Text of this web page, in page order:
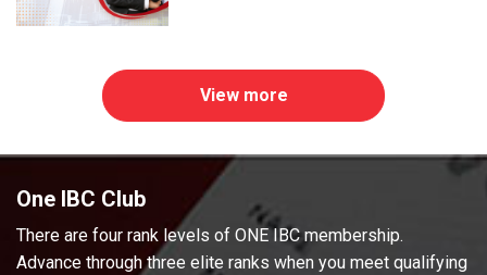
View more
One IBC Club
There are four rank levels of ONE IBC membership.
Advance through three elite ranks when you meet qualifying